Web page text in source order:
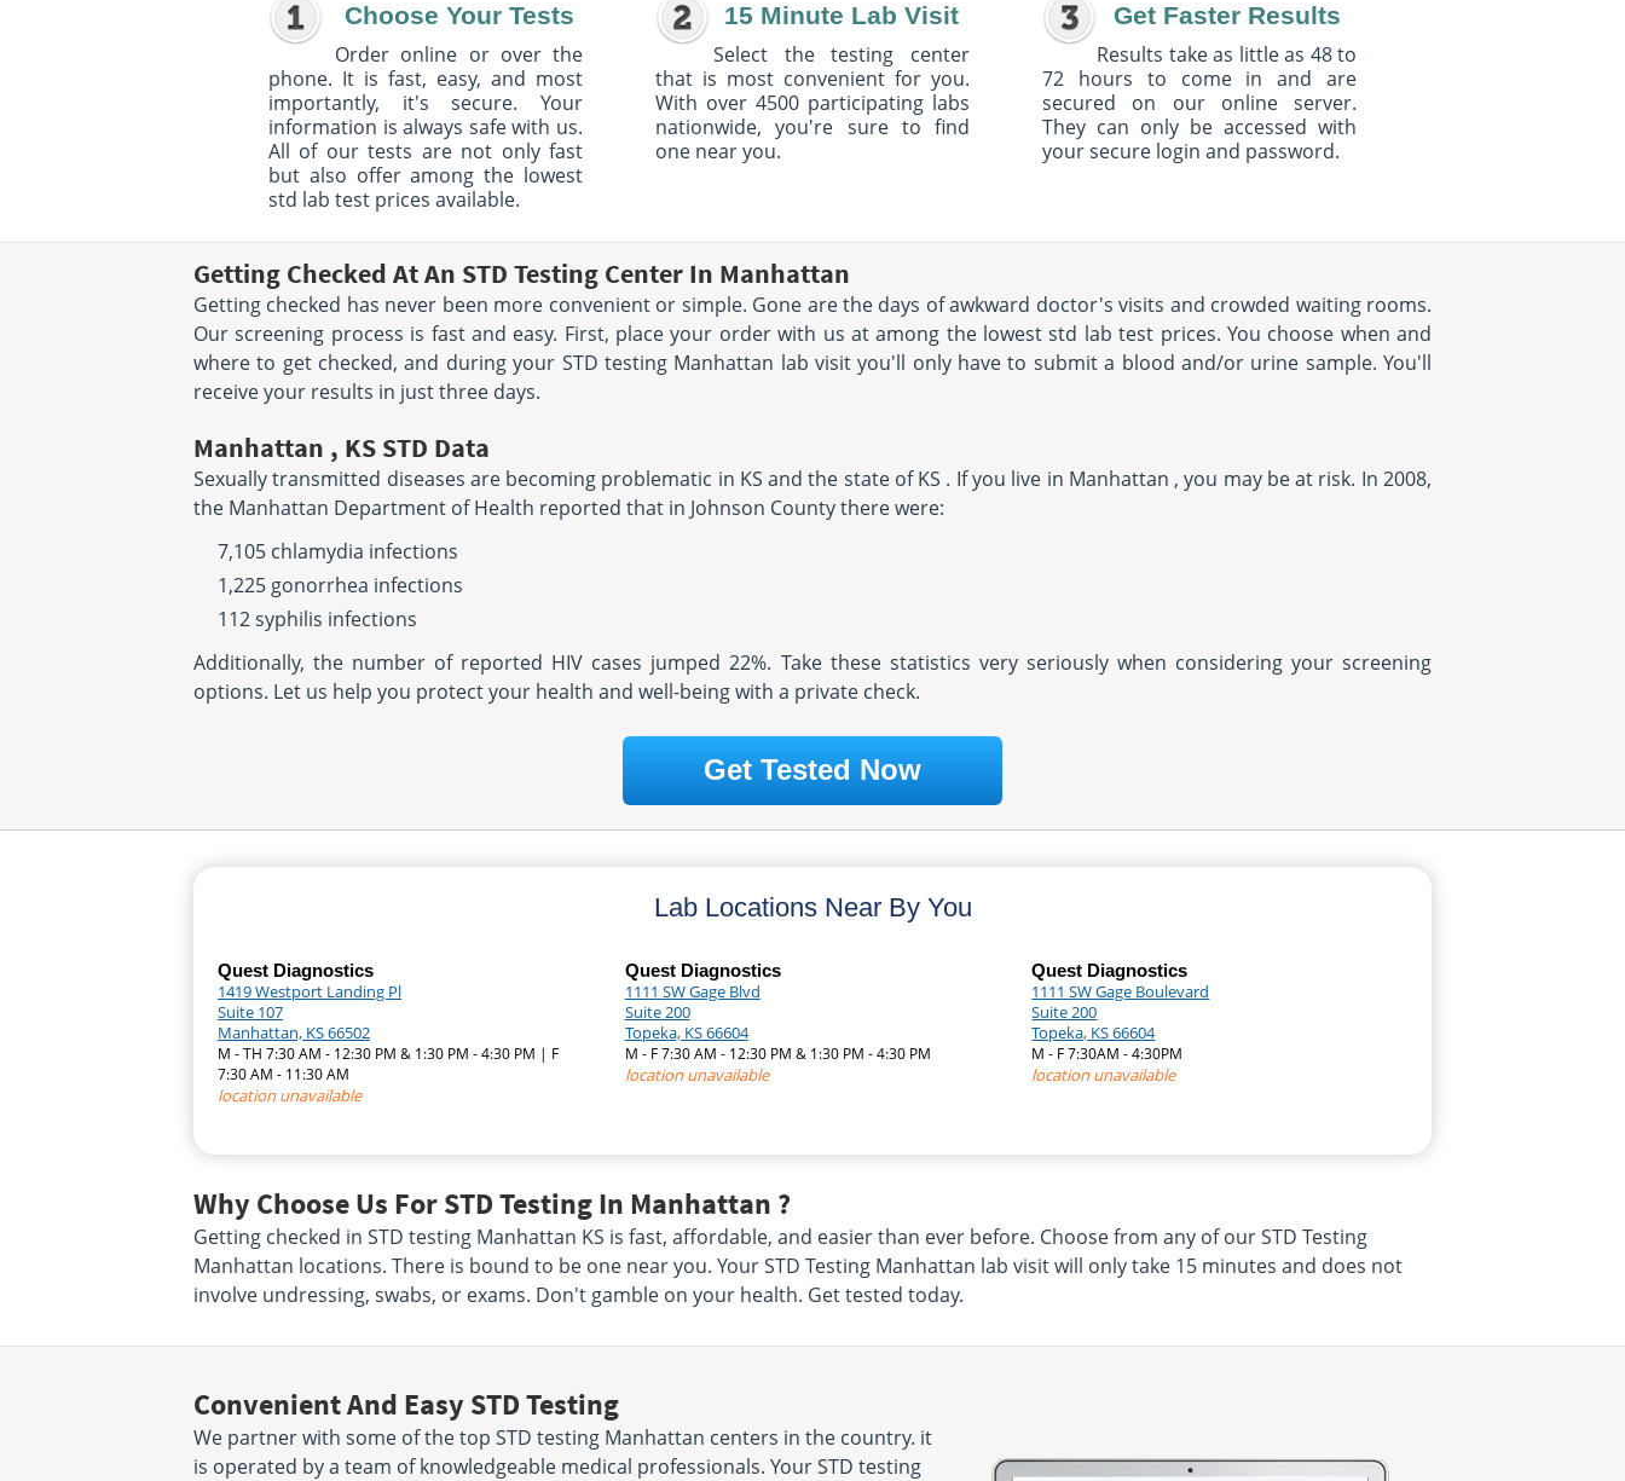
Choose Your Tests
Order online or over the
phone. It is fast, easy, and most
importantly, it's secure. Your
information is always safe with us.
All of our tests are not only fast
but also offer among the lowest
std lab test prices available.
15 Minute Lab Visit
Select the testing center
that is most convenient for you.
With over 4500 participating labs
nationwide, you're sure to find
one near you.
Get Faster Results
Results take as little as 48 to
72 hours to come in and are
secured on our online server.
They can only be accessed with
your secure login and password.
Getting Checked At An STD Testing Center In Manhattan
Getting checked has never been more convenient or simple. Gone are the days of awkward doctor's visits and crowded waiting rooms.
Our screening process is fast and easy. First, place your order with us at among the lowest std lab test prices. You choose when and
where to get checked, and during your STD testing Manhattan lab visit you'll only have to submit a blood and/or urine sample. You'll
receive your results in just three days.
Manhattan , KS STD Data
Sexually transmitted diseases are becoming problematic in KS and the state of KS . If you live in Manhattan , you may be at risk. In 2008,
the Manhattan Department of Health reported that in Johnson County there were:
7,105 chlamydia infections
1,225 gonorrhea infections
112 syphilis infections
Additionally, the number of reported HIV cases jumped 22%. Take these statistics very seriously when considering your screening
options. Let us help you protect your health and well-being with a private check.
Get Tested Now
Lab Locations Near By You
Quest Diagnostics
1419 Westport Landing Pl
Suite 107
Manhattan, KS 66502
M - TH 7:30 AM - 12:30 PM & 1:30 PM - 4:30 PM | F
7:30 AM - 11:30 AM
location unavailable
Quest Diagnostics
1111 SW Gage Blvd
Suite 200
Topeka, KS 66604
M - F 7:30 AM - 12:30 PM & 1:30 PM - 4:30 PM
location unavailable
Quest Diagnostics
1111 SW Gage Boulevard
Suite 200
Topeka, KS 66604
M - F 7:30AM - 4:30PM
location unavailable
Why Choose Us For STD Testing In Manhattan ?
Getting checked in STD testing Manhattan KS is fast, affordable, and easier than ever before. Choose from any of our STD Testing
Manhattan locations. There is bound to be one near you. Your STD Testing Manhattan lab visit will only take 15 minutes and does not
involve undressing, swabs, or exams. Don't gamble on your health. Get tested today.
Convenient And Easy STD Testing
We partner with some of the top STD testing Manhattan centers in the country. it
is operated by a team of knowledgeable medical professionals. Your STD testing